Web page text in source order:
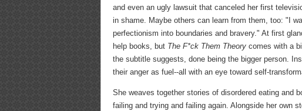
and even an ugly lawsuit that canceled her first
in shame. Maybe others can learn from them, too: "I
perfectionism into boundaries and bravery." At first
help books, but The F*ck Them Theory comes with a
the subtitle suggests, done being the bigger person.
their anger as fuel--all with an eye toward self-
She weaves together stories of disordered eating and
failing and trying and failing again. Alongside her own